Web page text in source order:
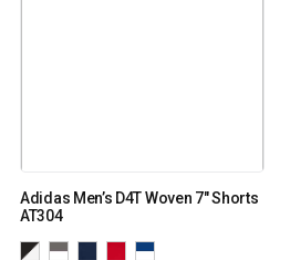
Adidas Men’s D4T Woven 7″ Shorts
AT304